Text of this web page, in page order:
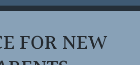
FOR NEW